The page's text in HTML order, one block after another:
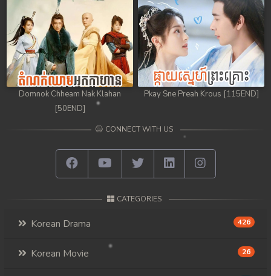
Domnok Chheam Nak Klahan
[50END]
Pkay Sne Preah Krous [115END]
CONNECT WITH US
CATEGORIES
Korean Drama 426
Korean Movie 26